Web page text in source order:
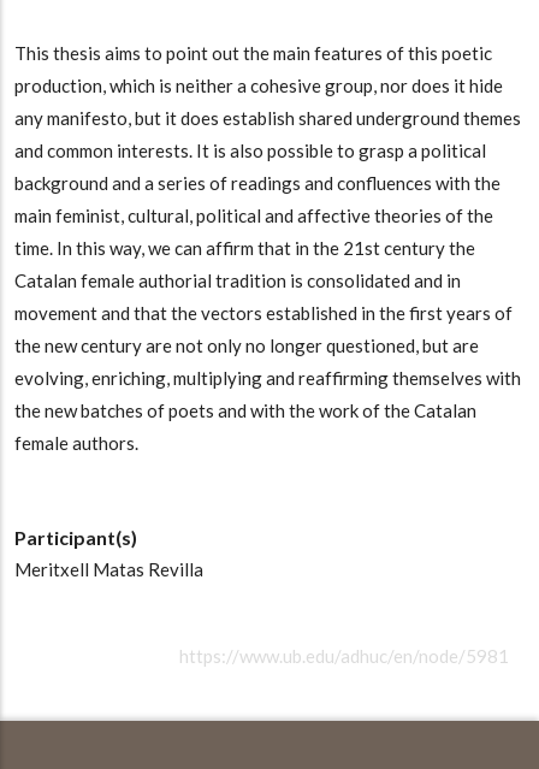
This thesis aims to point out the main features of this poetic
production, which is neither a cohesive group, nor does it hide
any manifesto, but it does establish shared underground themes
and common interests. It is also possible to grasp a political
background and a series of readings and confluences with the
main feminist, cultural, political and affective theories of the
time. In this way, we can affirm that in the 21st century the
Catalan female authorial tradition is consolidated and in
movement and that the vectors established in the first years of
the new century are not only no longer questioned, but are
evolving, enriching, multiplying and reaffirming themselves with
the new batches of poets and with the work of the Catalan
female authors.
Participant(s)
Meritxell Matas Revilla
https://www.ub.edu/adhuc/en/node/5981